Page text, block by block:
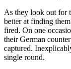
As they look out for
better at finding
fired. On one
their German
captured.
single round.